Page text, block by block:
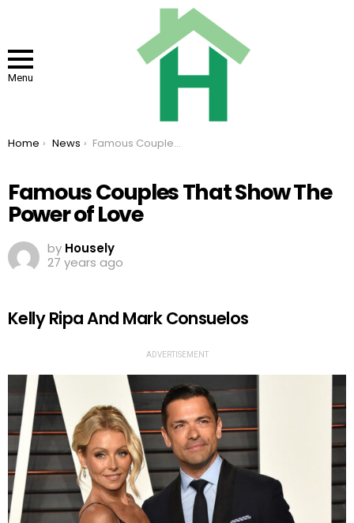
Menu
You are here:
Home News Famous Couples That Show The Power of Love
Famous Couples That Show The
Power of Love
by Housely
27 years ago
Kelly Ripa And Mark Consuelos
ADVERTISEMENT